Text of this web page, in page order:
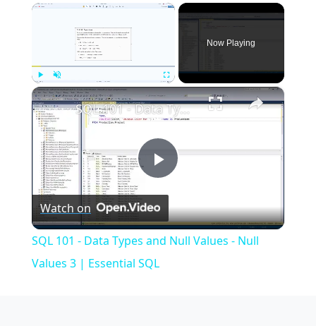
×
Play Unmute
Now Playing
×
Play
Video
SQL 101 - Data Types and Null Values - Null Values 3 | Essential SQL
Watch on
SQL 101 - Data Types and Null Values - Null
Values 3 | Essential SQL